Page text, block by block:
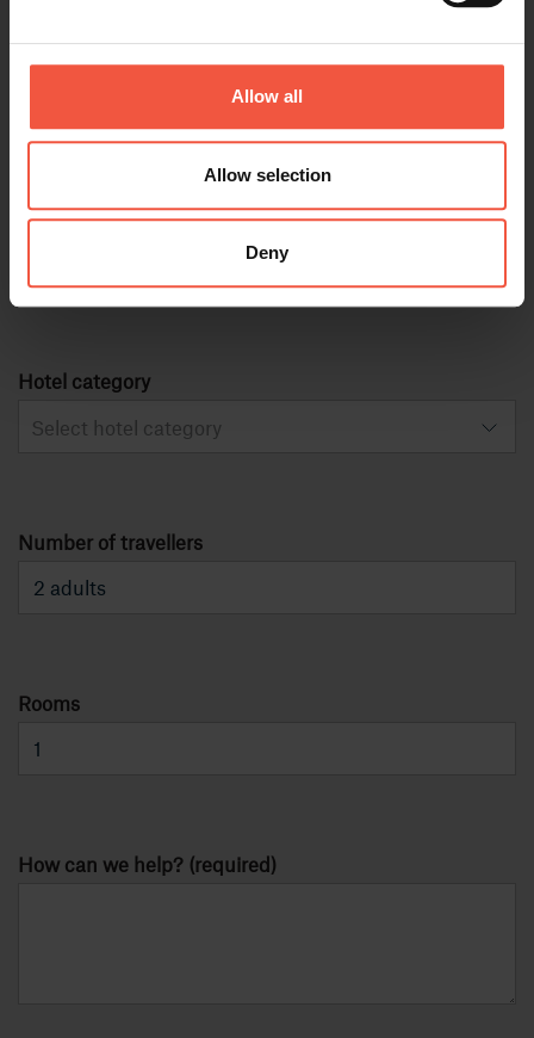
Allow all
Allow selection
Deny
Start location
Hotel category
Select hotel category
Number of travellers
Rooms
How can we help? (required)